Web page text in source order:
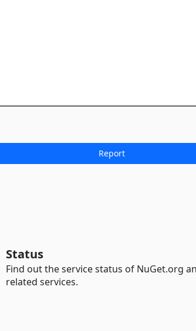
Status
Find out the service status of NuGet.org
related services.